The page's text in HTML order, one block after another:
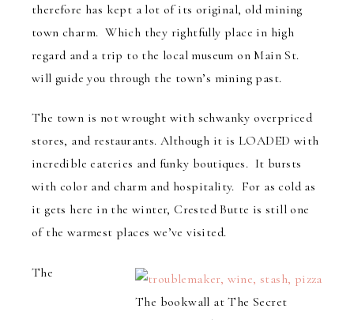
therefore has kept a lot of its original, old mining
town charm. Which they rightfully place in high
regard and a trip to the local museum on Main St.
will guide you through the town’s mining past.
The town is not wrought with schwanky overpriced
stores, and restaurants. Although it is LOADED with
incredible eateries and funky boutiques. It bursts
with color and charm and hospitality. For as cold as
it gets here in the winter, Crested Butte is still one
of the warmest places we’ve visited.
The bookwall at The Secret
The